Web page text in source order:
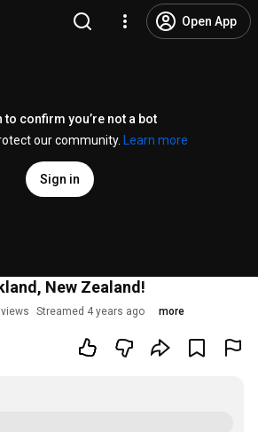
Open App
to confirm you’re not a bot
our community.
Learn more
Sign in
New Zealand!
views Streamed 4 years ago more